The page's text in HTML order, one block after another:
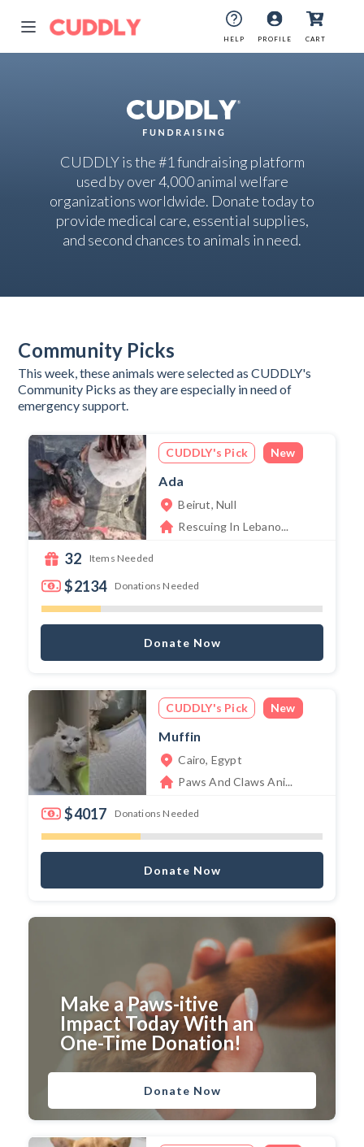
HELP PROFILE CART
CUDDLY is the #1 fundraising platform
used by over 4,000 animal welfare
organizations worldwide. Donate today to
provide medical care, essential supplies,
and second chances to animals in need.
Community Picks
This week, these animals were selected as CUDDLY's
Community Picks as they are especially in need of
emergency support.
CUDDLY's Pick New
Ada
Beirut, Null
Rescuing In Lebano...
32 Items Needed
$2134 Donations Needed
Donate Now
CUDDLY's Pick New
Muffin
Cairo, Egypt
Paws And Claws Ani...
$4017 Donations Needed
Donate Now
Make a Paws-itive
Impact Today With an
One-Time Donation!
Donate Now